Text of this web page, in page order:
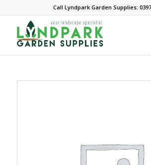
Call Lyndpark Garden Supplies: